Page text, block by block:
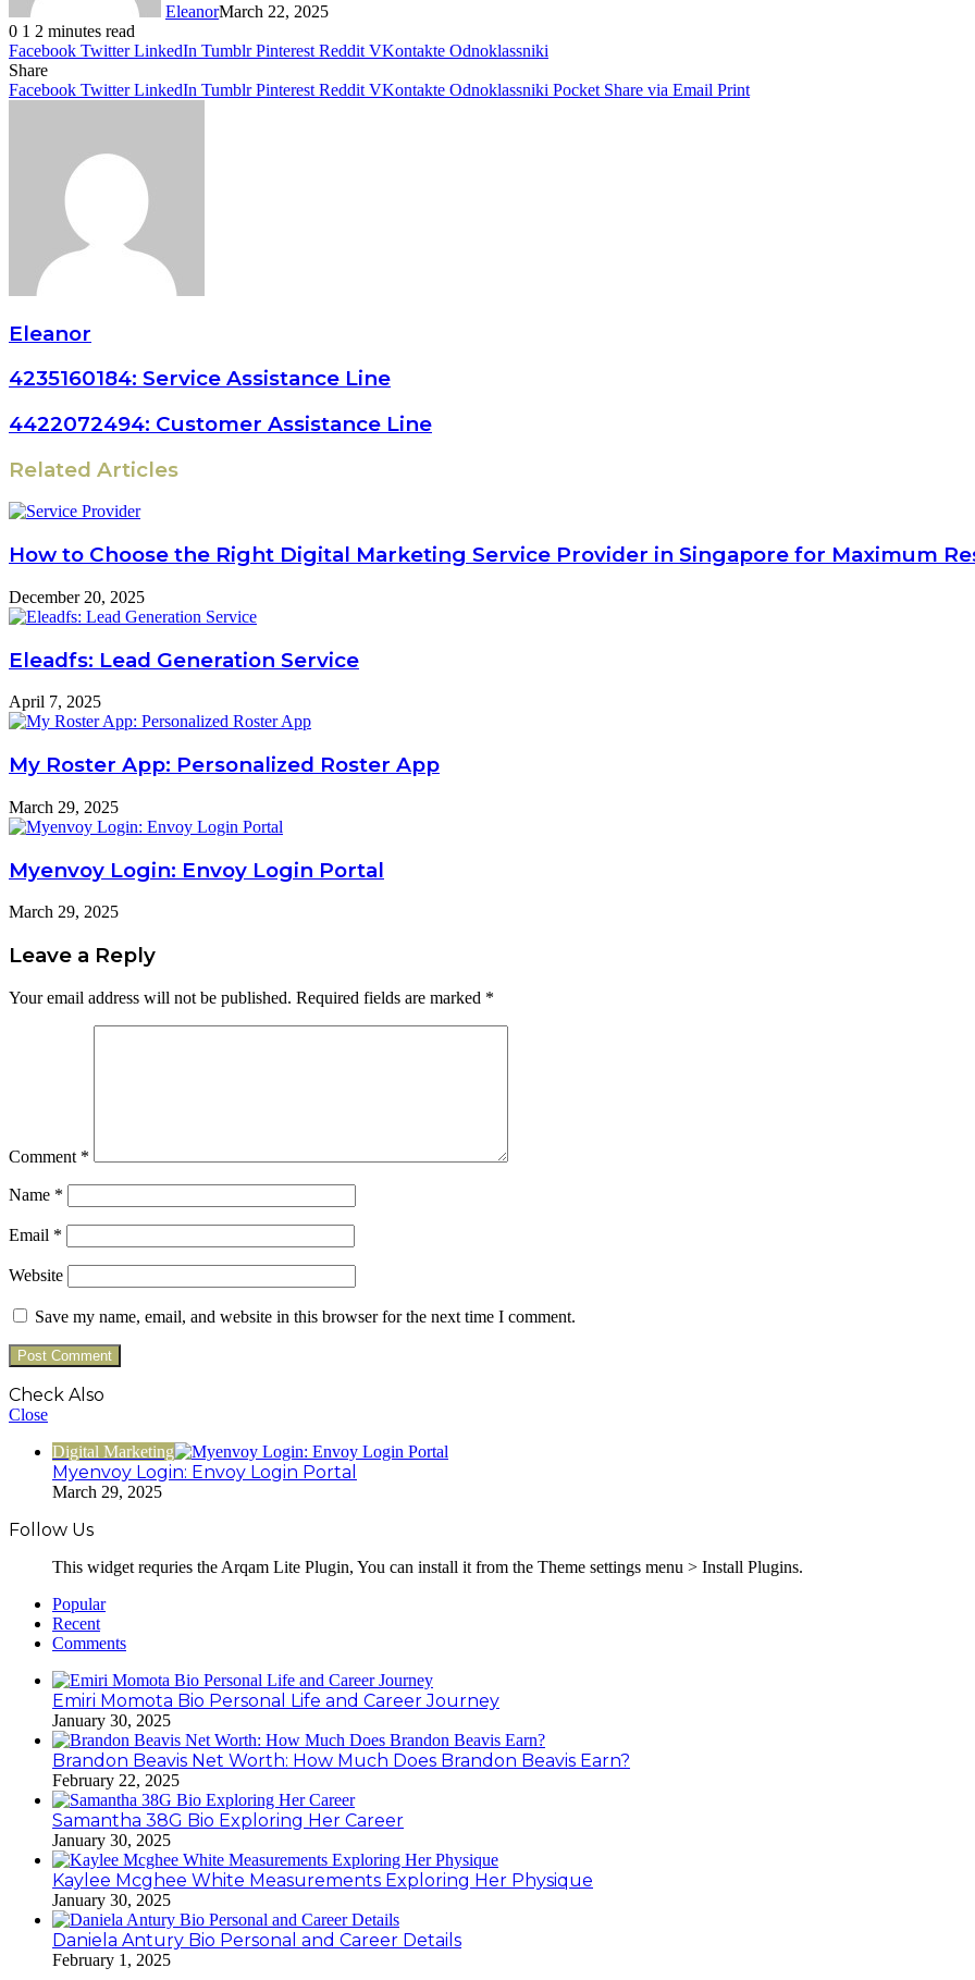
EleanorMarch 22, 2025
0 1 2 minutes read
Facebook Twitter LinkedIn Tumblr Pinterest Reddit VKontakte Odnoklassniki
Share
Facebook Twitter LinkedIn Tumblr Pinterest Reddit VKontakte Odnoklassniki Pocket Share via Email Print
Eleanor
4235160184: Service Assistance Line
4422072494: Customer Assistance Line
Related Articles
How to Choose the Right Digital Marketing Service Provider in Singapore for Maximum
December 20, 2025
Eleadfs: Lead Generation Service
April 7, 2025
My Roster App: Personalized Roster App
March 29, 2025
Myenvoy Login: Envoy Login Portal
March 29, 2025
Leave a Reply
Your email address will not be published. Required fields are marked *
Comment *
Name *
Email *
Website
Save my name, email, and website in this browser for the next time I comment.
Check Also
Close
Digital Marketing
Myenvoy Login: Envoy Login Portal
March 29, 2025
Follow Us
This widget requries the Arqam Lite Plugin, You can install it from the Theme settings menu > Install Plugins.
Popular
Recent
Comments
Emiri Momota Bio Personal Life and Career Journey
January 30, 2025
Brandon Beavis Net Worth: How Much Does Brandon Beavis Earn?
February 22, 2025
Samantha 38G Bio Exploring Her Career
January 30, 2025
Kaylee Mcghee White Measurements Exploring Her Physique
January 30, 2025
Daniela Antury Bio Personal and Career Details
February 1, 2025